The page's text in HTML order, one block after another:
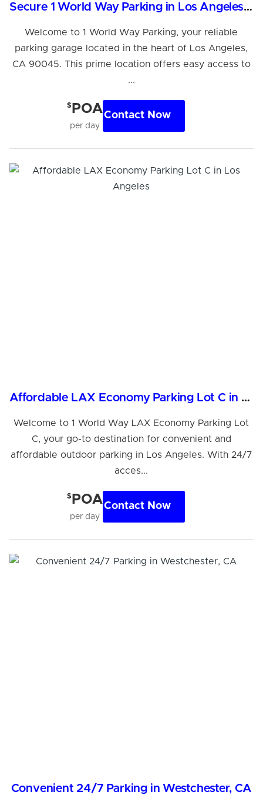
Secure 1 World Way Parking in Los Angeles, CA
Welcome to 1 World Way Parking, your reliable
parking garage located in the heart of Los Angeles,
CA 90045. This prime location offers easy access to
...
$ POA
per day
Contact Now
Affordable LAX Economy Parking Lot C in Los Angeles
Welcome to 1 World Way LAX Economy Parking Lot
C, your go-to destination for convenient and
affordable outdoor parking in Los Angeles. With 24/7
acces...
$ POA
per day
Contact Now
Convenient 24/7 Parking in Westchester, CA